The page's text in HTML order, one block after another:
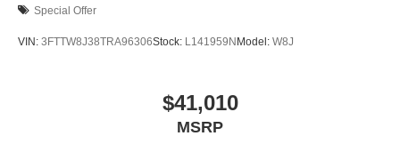
Special Offer
VIN: 3FTTW8J38TRA96306Stock: L141959NModel: W8J
$41,010
MSRP